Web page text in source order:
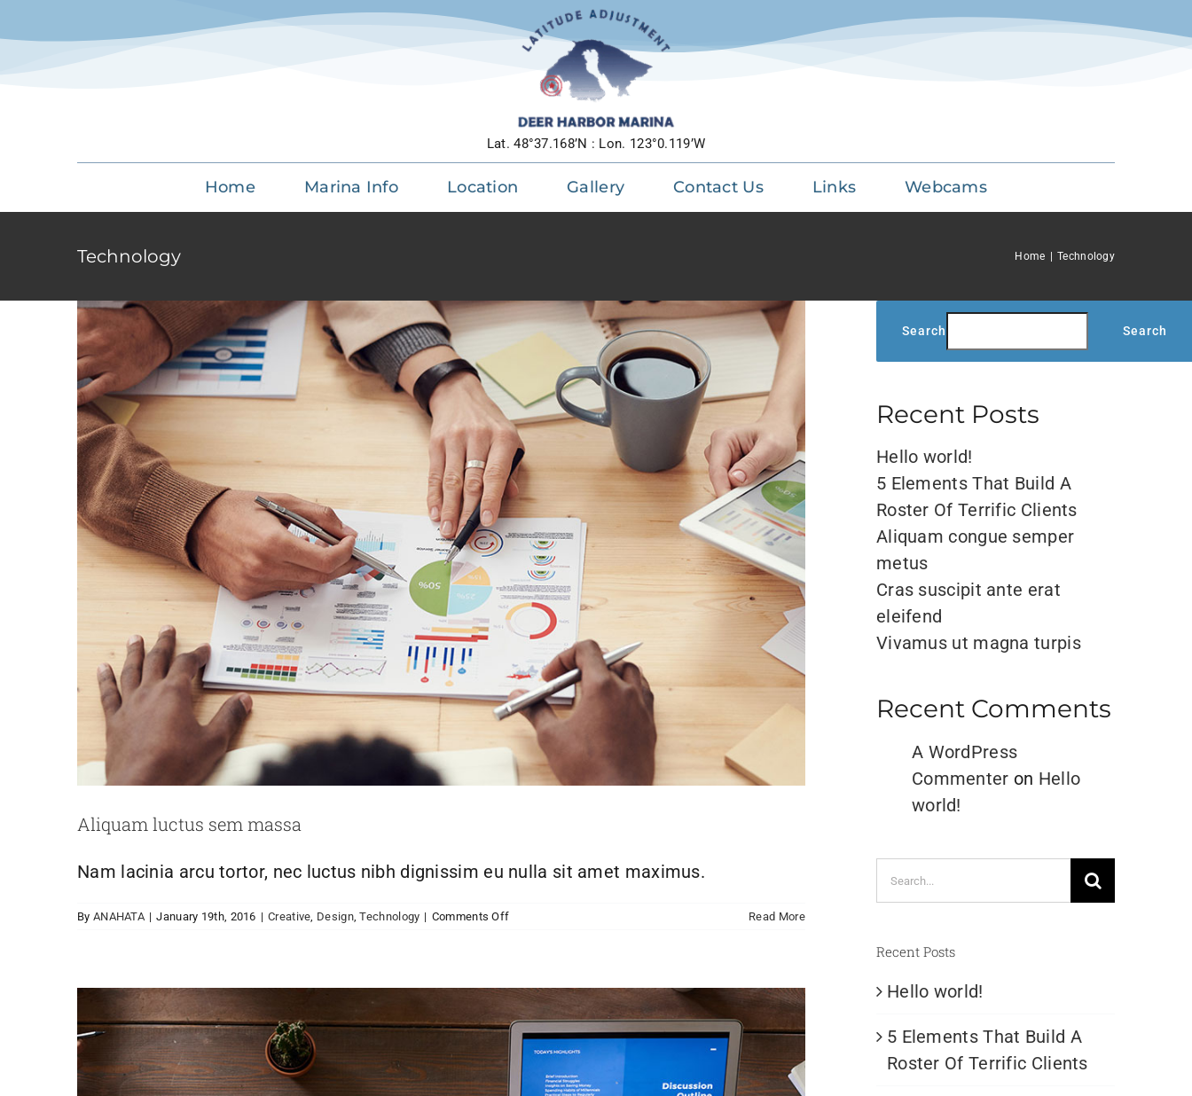
to
content
Lat. 48°37.168’N : Lon. 123°0.119’W
Home Marina Info Location Gallery Contact Us Links Webcams
Technology Home Technology
Aliquam luctus sem massa
Nam lacinia arcu tortor, nec luctus nibh dignissim eu nulla sit amet maximus.
By ANAHATA | January 19th, 2016 | Creative, Design,Technology | Comments Offon
Read More
Donec sollicitudin molestie malesuada mauris blandit.
Technology
Search Search
Recent Posts
Hello world!
5 Elements That Build A
Roster Of Terrific Clients
Aliquam congue semper
metus
Cras suscipit ante erat
eleifend
Vivamus ut magna turpis
Recent Comments
A WordPress
Commenter on Hello
world!
Search
for:
Recent Posts
Hello world!
5 Elements That Build A
Roster Of Terrific Clients